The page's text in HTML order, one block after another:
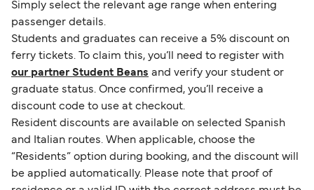
Simply select the relevant age range when entering
passenger details.
Students and graduates can receive a 5% discount on
ferry tickets. To claim this, you’ll need to register with
our partner Student Beans and verify your student or
graduate status. Once confirmed, you’ll receive a
discount code to use at checkout.
Resident discounts are available on selected Spanish
and Italian routes. When applicable, choose the
“Residents” option during booking, and the discount will
be applied automatically. Please note that proof of